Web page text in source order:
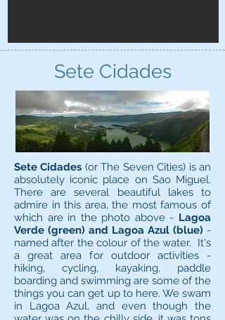
Sete Cidades
Sete Cidades (or The Seven Cities) is an
absolutely iconic place on Sao Miguel.
There are several beautiful lakes to
admire in this area, the most famous of
which are in the photo above - Lagoa
Verde (green) and Lagoa Azul (blue) -
named after the colour of the water. It's
a great area for outdoor activities -
hiking, cycling, kayaking, paddle
boarding and swimming are some of the
things you can get up to here. We swam
in Lagoa Azul, and even though the